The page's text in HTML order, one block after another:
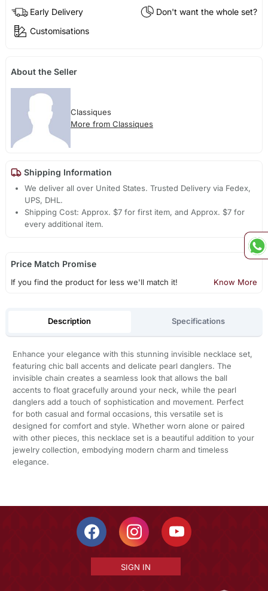
Early Delivery
Don't want the whole set?
Customisations
About the Seller
Classiques
More from Classiques
Shipping Information
We deliver all over United States. Trusted Delivery via Fedex,
UPS, DHL.
Shipping Cost: Approx. $7 for first item, and Approx. $7 for
every additional item.
Price Match Promise
If you find the product for less we'll match it! Know More
Description Specifications
Enhance your elegance with this stunning invisible necklace set,
featuring chic ball accents and delicate pearl danglers. The
invisible chain creates a seamless look that allows the ball
accents to float gracefully around your neck, while the pearl
danglers add a touch of sophistication and movement. Perfect
for both casual and formal occasions, this versatile set is
designed for comfort and style. Whether worn alone or paired
with other pieces, this necklace set is a beautiful addition to your
jewelry collection, embodying modern charm and timeless
elegance.
SIGN IN